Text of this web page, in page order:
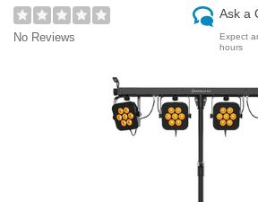
No Reviews
Ask a
Expect
hours